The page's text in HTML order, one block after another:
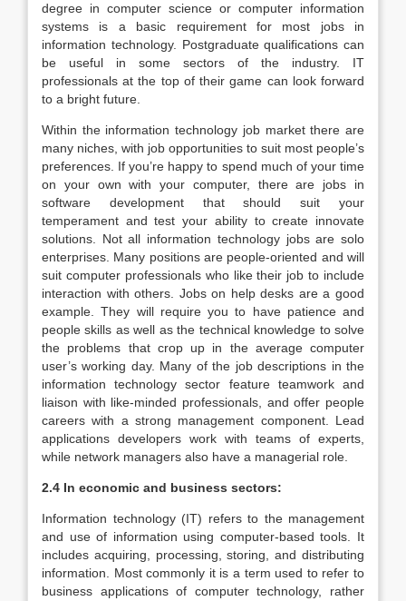
degree in computer science or computer information
systems is a basic requirement for most jobs in
information technology. Postgraduate qualifications can
be useful in some sectors of the industry. IT
professionals at the top of their game can look forward
to a bright future.
Within the information technology job market there are
many niches, with job opportunities to suit most people’s
preferences. If you’re happy to spend much of your time
on your own with your computer, there are jobs in
software development that should suit your
temperament and test your ability to create innovate
solutions. Not all information technology jobs are solo
enterprises. Many positions are people-oriented and will
suit computer professionals who like their job to include
interaction with others. Jobs on help desks are a good
example. They will require you to have patience and
people skills as well as the technical knowledge to solve
the problems that crop up in the average computer
user’s working day. Many of the job descriptions in the
information technology sector feature teamwork and
liaison with like-minded professionals, and offer people
careers with a strong management component. Lead
applications developers work with teams of experts,
while network managers also have a managerial role.
2.4 In economic and business sectors:
Information technology (IT) refers to the management
and use of information using computer-based tools. It
includes acquiring, processing, storing, and distributing
information. Most commonly it is a term used to refer to
business applications of computer technology, rather